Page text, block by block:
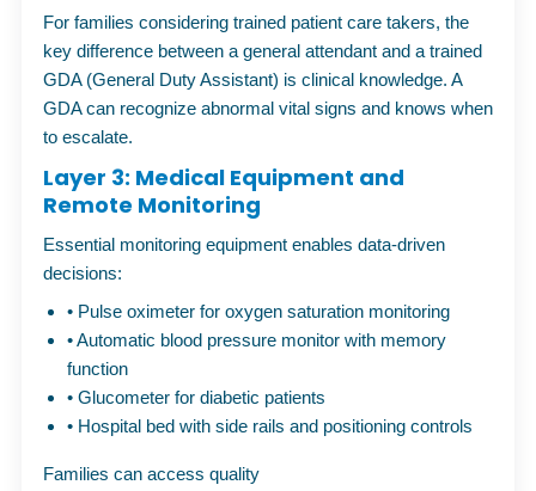
For families considering trained patient care takers, the
key difference between a general attendant and a trained
GDA (General Duty Assistant) is clinical knowledge. A
GDA can recognize abnormal vital signs and knows when
to escalate.
Layer 3: Medical Equipment and
Remote Monitoring
Essential monitoring equipment enables data-driven
decisions:
• Pulse oximeter for oxygen saturation monitoring
•Automatic blood pressure monitor with memory
function
• Glucometer for diabetic patients
• Hospital bed with side rails and positioning controls
Families can access quality